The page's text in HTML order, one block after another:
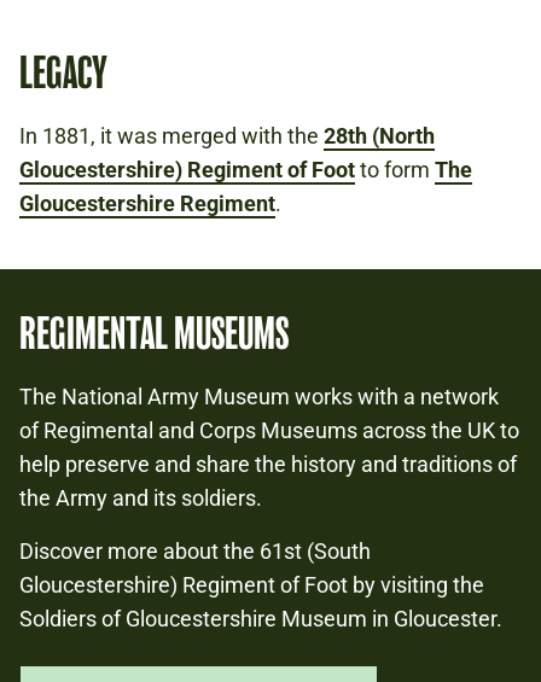
LEGACY
In 1881, it was merged with the 28th (North
Gloucestershire) Regiment of Footto form The
Gloucestershire Regiment.
REGIMENTAL MUSEUMS
The National Army Museum works with a network
of Regimental and Corps Museums across the UK to
help preserve and share the history and traditions of
the Army and its soldiers.
Discover more about the 61st (South
Gloucestershire) Regiment of Foot by visiting the
Soldiers of Gloucestershire Museum in Gloucester.